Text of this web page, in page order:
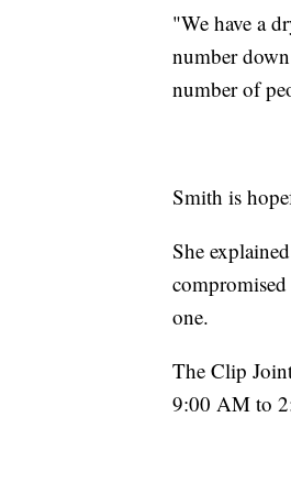
"We have a
number
number of
Smith is
She
one.
The Clip
9:00 AM to